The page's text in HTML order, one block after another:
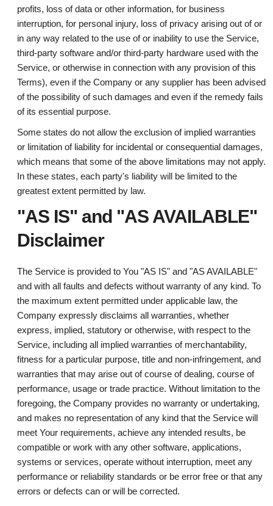
profits, loss of data or other information, for business
interruption, for personal injury, loss of privacy arising out of or
in any way related to the use of or inability to use the Service,
third-party software and/or third-party hardware used with the
Service, or otherwise in connection with any provision of this
Terms), even if the Company or any supplier has been advised
of the possibility of such damages and even if the remedy fails
of its essential purpose.
Some states do not allow the exclusion of implied warranties
or limitation of liability for incidental or consequential damages,
which means that some of the above limitations may not apply.
In these states, each party's liability will be limited to the
greatest extent permitted by law.
"AS IS" and "AS AVAILABLE"
Disclaimer
The Service is provided to You "AS IS" and "AS AVAILABLE"
and with all faults and defects without warranty of any kind. To
the maximum extent permitted under applicable law, the
Company expressly disclaims all warranties, whether
express, implied, statutory or otherwise, with respect to the
Service, including all implied warranties of merchantability,
fitness for a particular purpose, title and non-infringement, and
warranties that may arise out of course of dealing, course of
performance, usage or trade practice. Without limitation to the
foregoing, the Company provides no warranty or undertaking,
and makes no representation of any kind that the Service will
meet Your requirements, achieve any intended results, be
compatible or work with any other software, applications,
systems or services, operate without interruption, meet any
performance or reliability standards or be error free or that any
errors or defects can or will be corrected.